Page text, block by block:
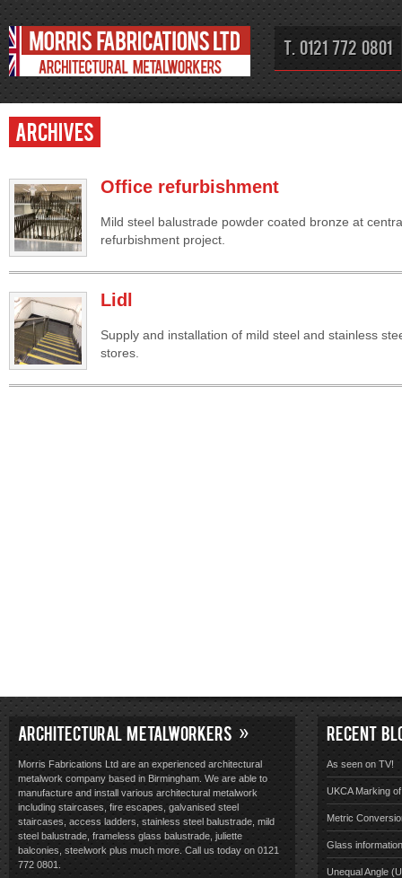
T. 0121 772 0801
Archives
Office refurbishment
Mild steel balustrade powder coated bronze at
refurbishment project.
Lidl
Supply and installation of mild steel and stainless
stores.
ARCHITECTURAL METALWORKERS
Morris Fabrications Ltd are an experienced architectural
metalwork company based in Birmingham. We are able to
manufacture and install various architectural metalwork
including staircases, fire escapes, galvanised steel
staircases, access ladders, stainless steel balustrade, mild
steel balustrade, frameless glass balustrade, juliette
balconies, steelwork plus much more. Call us today on 0121
772 0801.
RECENT
As seen on TV!
UKCA Marking
Metric
Glass information
Unequal Angle